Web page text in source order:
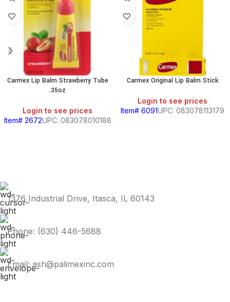
Carmex Lip Balm Strawberry Tube
.35oz
Login to see prices
Item# 2672UPC: 083078010188
Carmex Original Lip Balm Stick
Login to see prices
Item# 6091UPC: 083078113179
1376 Industrial Drive, Itasca, IL 60143
Phone: (630) 446-5688
Email: ash@palimexinc.com